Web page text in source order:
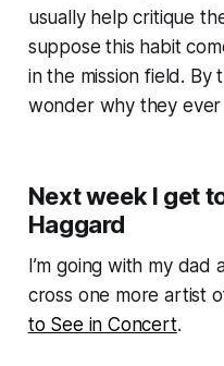
usually help critique
suppose this habit
in the mission field. By
wonder why they
Next week I get
Haggard
I’m going with my dad
cross one more artist
to See in Concert.